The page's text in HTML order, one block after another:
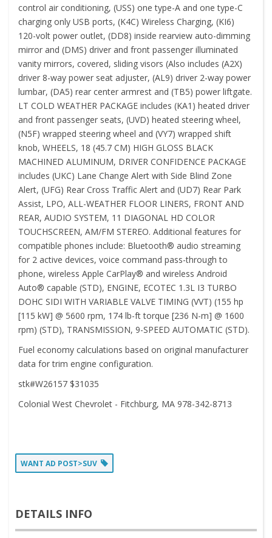
control air conditioning, (USS) one type-A and one type-C
charging only USB ports, (K4C) Wireless Charging, (KI6)
120-volt power outlet, (DD8) inside rearview auto-dimming
mirror and (DMS) driver and front passenger illuminated
vanity mirrors, covered, sliding visors (Also includes (A2X)
driver 8-way power seat adjuster, (AL9) driver 2-way power
lumbar, (DA5) rear center armrest and (TB5) power liftgate.
LT COLD WEATHER PACKAGE includes (KA1) heated driver
and front passenger seats, (UVD) heated steering wheel,
(N5F) wrapped steering wheel and (VY7) wrapped shift
knob, WHEELS, 18 (45.7 CM) HIGH GLOSS BLACK
MACHINED ALUMINUM, DRIVER CONFIDENCE PACKAGE
includes (UKC) Lane Change Alert with Side Blind Zone
Alert, (UFG) Rear Cross Traffic Alert and (UD7) Rear Park
Assist, LPO, ALL-WEATHER FLOOR LINERS, FRONT AND
REAR, AUDIO SYSTEM, 11 DIAGONAL HD COLOR
TOUCHSCREEN, AM/FM STEREO. Additional features for
compatible phones include: Bluetooth® audio streaming
for 2 active devices, voice command pass-through to
phone, wireless Apple CarPlay® and wireless Android
Auto® capable (STD), ENGINE, ECOTEC 1.3L I3 TURBO
DOHC SIDI WITH VARIABLE VALVE TIMING (VVT) (155 hp
[115 kW] @ 5600 rpm, 174 lb-ft torque [236 N-m] @ 1600
rpm) (STD), TRANSMISSION, 9-SPEED AUTOMATIC (STD).
Fuel economy calculations based on original manufacturer
data for trim engine configuration.
stk#W26157 $31035
Colonial West Chevrolet - Fitchburg, MA 978-342-8713
WANT AD POST>SUV
DETAILS INFO